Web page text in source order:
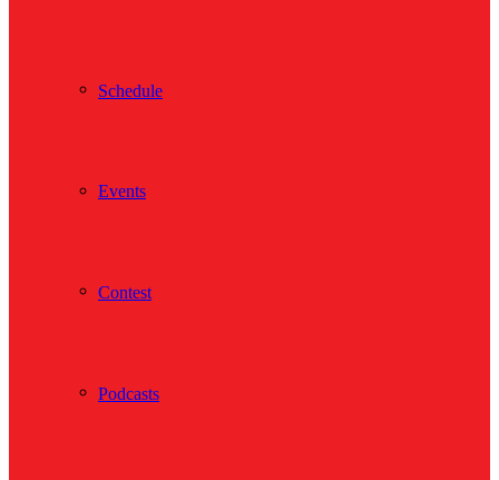
Schedule
Events
Contest
Podcasts